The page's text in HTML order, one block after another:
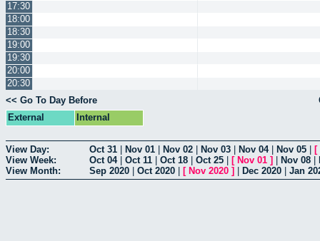
17:30
18:00
18:30
19:00
19:30
20:00
20:30
<< Go To Day Before
External
Internal
View Day: Oct 31 Nov 01 Nov 02 Nov 03 Nov 04| Nov 05
[
View Week:
Oct 04| Oct 11 Oct 18 Oct 25 [ Nov 01 ] Nov 08
View Month:
Sep 2020 Oct 2020 [ Nov 2020 ] Dec 2020 Jan